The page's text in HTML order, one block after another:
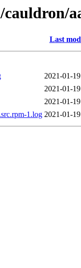
Last
2021-01-
2021-01-
2021-01-
1.log 2021-01-